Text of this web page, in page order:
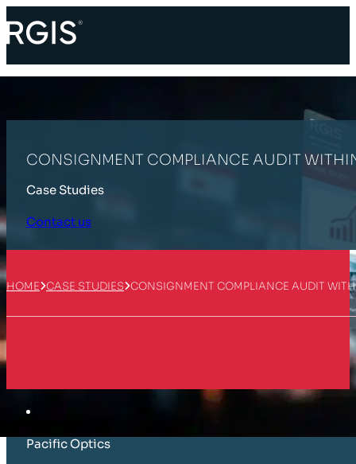
CONSIGNMENT COMPLIANCE AUDIT
Case Studies
Contact us
HOME CASE STUDIES CONSIGNMENT COMPLIANCE AUDIT
Pacific Optics